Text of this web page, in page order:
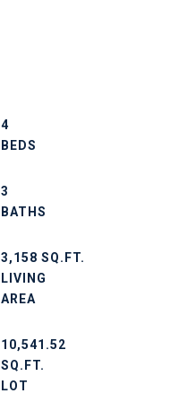
4
3
3,158 SQ.FT.
LIVING
10,541.52
SQ.FT.